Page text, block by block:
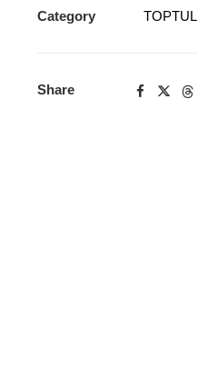
Category TOPTUL
Share